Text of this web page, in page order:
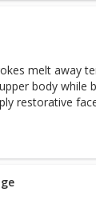
melt away
body while
restorative
sheet mask to